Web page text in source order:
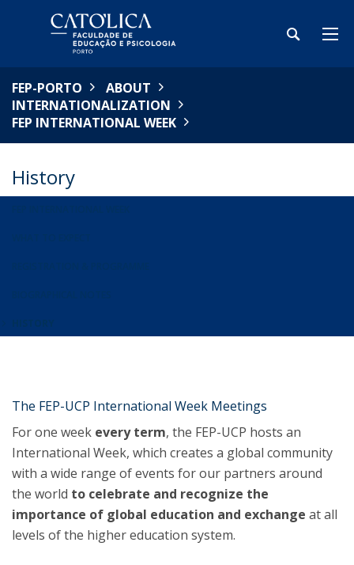
FEP-PORTO
ABOUT
INTERNATIONALIZATION
FEP INTERNATIONAL WEEK
History
The FEP-UCP International Week Meetings
For one week every term, the FEP-UCP hosts an
International Week, which creates a global community
with a wide range of events for our partners around
the world to celebrate and recognize the
importance of global education and exchange at all
levels of the higher education system.